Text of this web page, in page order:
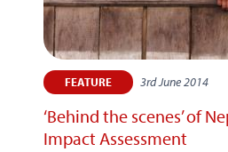
FEATURE 3rd June 2014
‘Behind the scenes’ of
Impact Assessment